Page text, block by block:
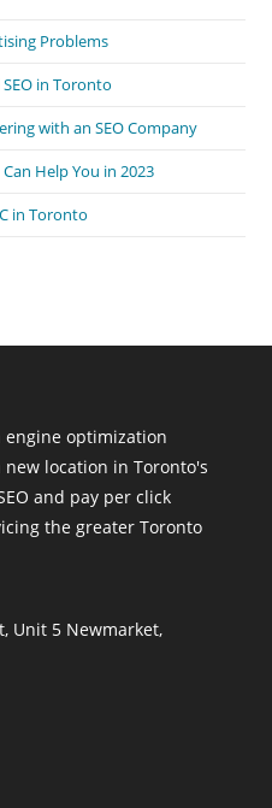
Problems
in Toronto
with an SEO Company
Help You in 2023
in Toronto
engine optimization
new location in Toronto's
and pay per click
the greater Toronto
Unit 5 Newmarket,